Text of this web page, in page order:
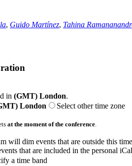
, Guido Martínez, Tahina
in (GMT) London.
London
Select other time zone
at the moment of the conference
will dim events that are outside this
that are included in the personal
a time band